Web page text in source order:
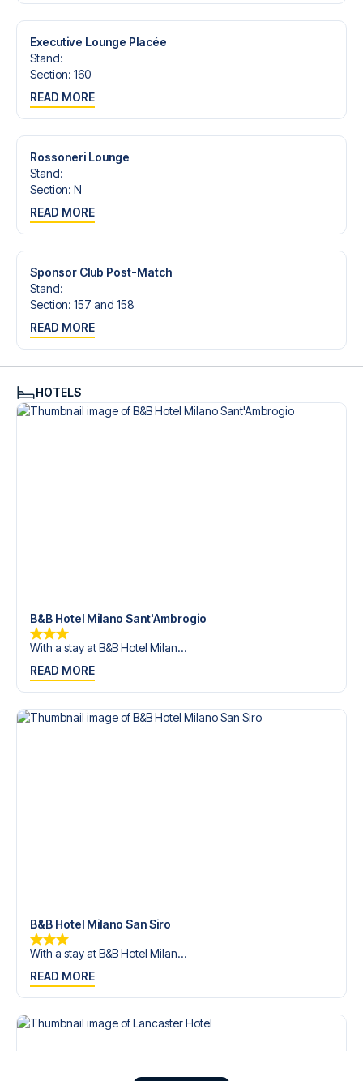
Executive Lounge Placée
Stand:
Section: 160
READ MORE
Rossoneri Lounge
Stand:
Section: N
READ MORE
Sponsor Club Post-Match
Stand:
Section: 157 and 158
READ MORE
HOTELS
B&B Hotel Milano Sant'Ambrogio
With a stay at B&B Hotel Milan...
READ MORE
B&B Hotel Milano San Siro
With a stay at B&B Hotel Milan...
READ MORE